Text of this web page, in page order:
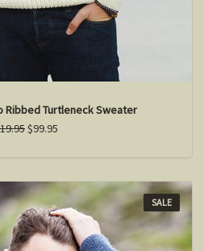
Ribbed Turtleneck Sweater
$99.95
SALE